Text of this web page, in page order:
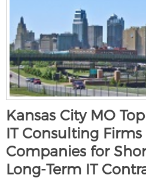
Kansas City MO
IT Consulting
Companies for
Long-Term IT